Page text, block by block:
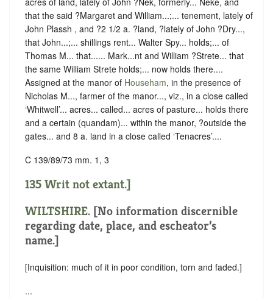
that the said ?Margaret and William...;... tenement, lately of
John Plassh , and ?2 1/2 a. ?land, ?lately of John ?Dry...,
that John...;... shillings rent... Walter Spy... holds;... of
Thomas M... that...... Mark...nt and William ?Strete... that
the same William Strete holds;... now holds there....
Assigned at the manor of Househam, in the presence of
Nicholas M..., farmer of the manor..., viz., in a close called
‘Whitwell’... acres... called... acres of pasture... holds there
and a certain (quandam)... within the manor, ?outside the
gates... and 8 a. land in a close called ‘Tenacres’....
C 139/89/73 mm. 1, 3
135 Writ not extant.]
WILTSHIRE. [No information discernible
regarding date, place, and escheator’s
name.]
[Inquisition: much of it in poor condition, torn and faded.]
...